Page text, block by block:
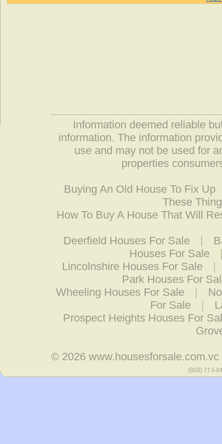
Information deemed reliable
information. The information
use and may not be used for
properties
Buying An Old House To Fix Up
These
How To Buy A House That Will
Deerfield Houses For Sale |
Houses For Sale
Lincolnshire Houses For Sale
|
Park Houses For
Wheeling Houses For Sale
|
For Sale
|
Prospect Heights Houses For
© 2026www.housesforsale.com.vc